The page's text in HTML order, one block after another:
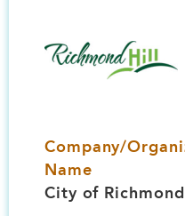
Company/
Name
City of Richmond